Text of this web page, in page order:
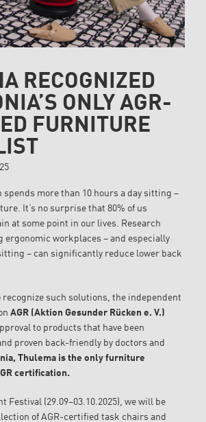
RECOGNIZED
ONLY AGR-
FURNITURE
spends more than 10 hours a day sitting –
It’s no surprise that 80% of us
at some point in our lives. Research
ergonomic workplaces – and especially
– can significantly reduce lower back
recognize such solutions, the independent
AGR (Aktion Gesunder Rücken e. V.)
to products that have been
proven back-friendly by doctors and
Thulema is the only furniture
certification.
Festival (29.09–03.10.2025), we will be
of AGR-certified task chairs and